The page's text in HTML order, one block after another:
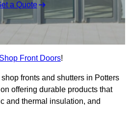
a Quote
Front Doors!
fronts and shutters in Potters
offering durable products that
and thermal insulation, and